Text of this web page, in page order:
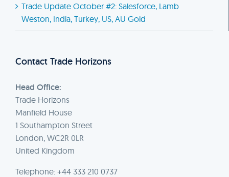
Trade Update October #2: Salesforce, Lamb
Weston, India, Turkey, US, AU Gold
Contact Trade Horizons
Head Office:
Trade Horizons
Manfield House
1 Southampton Street
London, WC2R 0LR
United Kingdom
Telephone: +44 333 210 0737